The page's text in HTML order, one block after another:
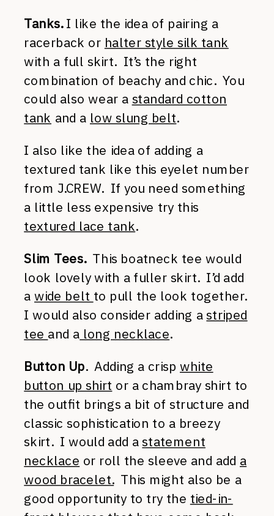
Tanks.I like the idea of pairing a
racerback or halter style silk tank
with a full skirt. It’s the right
combination of beachy and chic. You
could also wear a standard cotton
tank and a low slung belt.
I also like the idea of adding a
textured tank like this eyelet number
from J.CREW. If you need something
a little less expensive try this
textured lace tank.
Slim Tees. This boatneck tee would
look lovely with a fuller skirt. I’d add
a wide belt to pull the look together.
I would also consider adding astriped
tee and a long necklace.
Button Up. Adding a crisp white
button up shirt or a chambray shirt to
the outfit brings a bit of structure and
classic sophistication to a breezy
skirt. I would add astatement
necklace or roll the sleeve and add a
wood bracelet.This might also be a
good opportunity to try the tied-in-